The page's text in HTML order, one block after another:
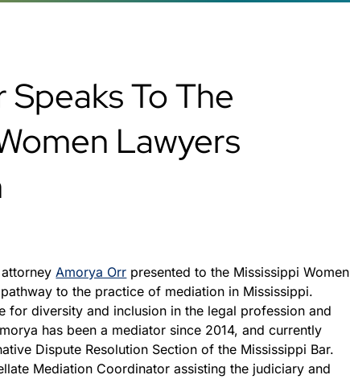
To The
Lawyers
attorneyAmorya Orr presented to the Mississippi Women
to the practice of mediation in Mississippi.
for diversity and inclusion in the legal profession and
has been a mediator since 2014, and currently
Dispute Resolution Section of the Mississippi Bar.
Mediation Coordinator assisting the judiciary and